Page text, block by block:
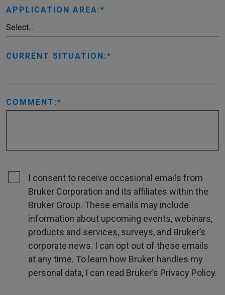
APPLICATION AREA:
CURRENT SITUATION:
COMMENT:
I consent to receive occasional emails from
Bruker Corporation and its affiliates within the
Bruker Group. These emails may include
information about upcoming events, webinars,
products and services, surveys, and Bruker’s
corporate news. I can opt out of these emails
at any time. To learn how Bruker handles my
personal data, I can read Bruker’s Privacy Policy.